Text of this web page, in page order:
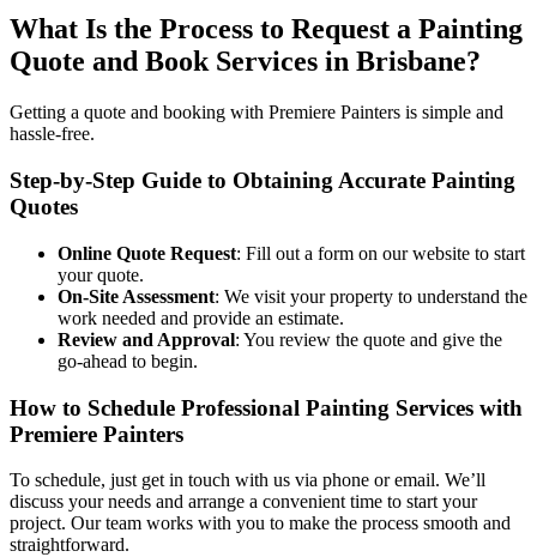
What Is the Process to Request a Painting
Quote and Book Services in Brisbane?
Getting a quote and booking with Premiere Painters is simple and
hassle-free.
Step-by-Step Guide to Obtaining Accurate Painting
Quotes
Online Quote Request: Fill out a form on our website to start
your quote.
On-Site Assessment: We visit your property to understand the
work needed and provide an estimate.
Review and Approval: You review the quote and give the
go-ahead to begin.
How to Schedule Professional Painting Services with
Premiere Painters
To schedule, just get in touch with us via phone or email. We’ll
discuss your needs and arrange a convenient time to start your
project. Our team works with you to make the process smooth and
straightforward.